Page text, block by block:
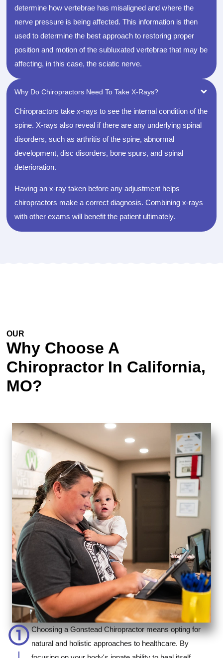
determine how vertebrae has misaligned and where the
nerve pressure is being affected. This information is then
used to determine the best approach to restoring proper
position and motion of the subluxated vertebrae that may be
affecting, in this case, the sciatic nerve.
Why Do Chiropractors Need To Take X-Rays?
Chiropractors take x-rays to see the internal condition of the
spine. X-rays also reveal if there are any underlying spinal
disorders, such as arthritis of the spine, abnormal
development, disc disorders, bone spurs, and spinal
deterioration.
Having an x-ray taken before any adjustment helps
chiropractors make a correct diagnosis. Combining x-rays
with other exams will benefit the patient ultimately.
OUR
Why Choose A
Chiropractor In California,
MO?
Choosing a Gonstead Chiropractor means opting for
natural and holistic approaches to healthcare. By